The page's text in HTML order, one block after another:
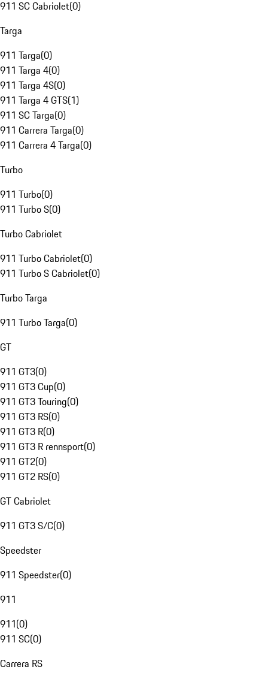
911 SC Cabriolet(0)
Targa
911 Targa(0)
911 Targa 4(0)
911 Targa 4S(0)
911 Targa 4 GTS(1)
911 SC Targa(0)
911 Carrera Targa(0)
911 Carrera 4 Targa(0)
Turbo
911 Turbo(0)
911 Turbo S(0)
Turbo Cabriolet
911 Turbo Cabriolet(0)
911 Turbo S Cabriolet(0)
Turbo Targa
911 Turbo Targa(0)
GT
911 GT3(0)
911 GT3 Cup(0)
911 GT3 Touring(0)
911 GT3 RS(0)
911 GT3 R(0)
911 GT3 R rennsport(0)
911 GT2(0)
911 GT2 RS(0)
GT Cabriolet
911 GT3 S/C(0)
Speedster
911 Speedster(0)
911
911(0)
911 SC(0)
Carrera RS